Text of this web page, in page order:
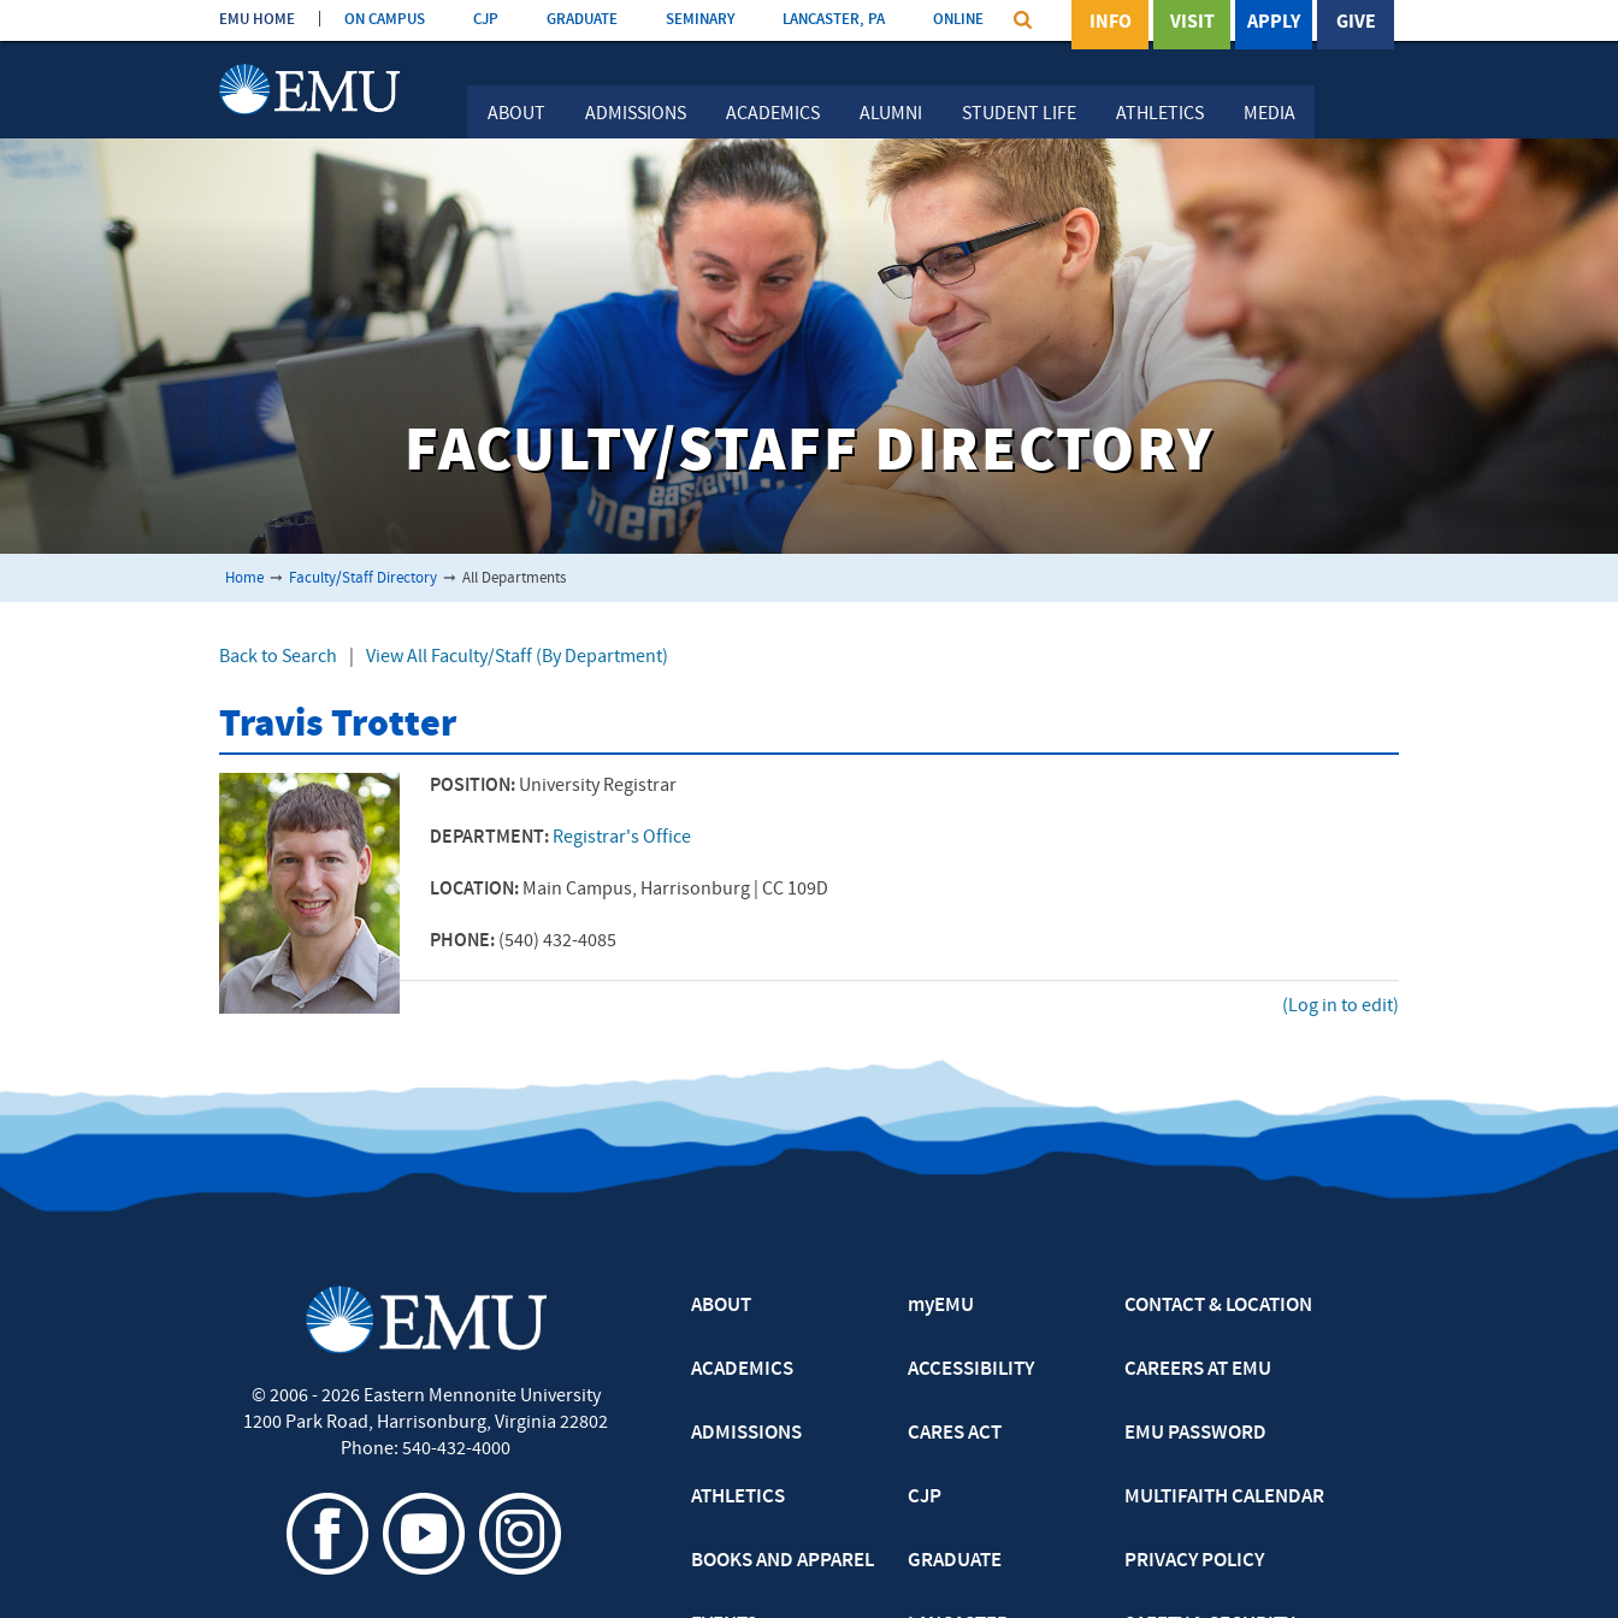
Skip the
navigation
ABOUT ADMISSIONS ACADEMICS ALUMNI STUDENT LIFE ATHLETICS MEDIA
EMU HOME ON CAMPUS CJP GRADUATE SEMINARY LANCASTER, PA ONLINE GIVE
APPLY
VISIT
INFO
FACULTY/STAFF DIRECTORY
Home ➞ Faculty/Staff Directory ➞ All Departments
Back to Search View All Faculty/Staff (By Department)
Travis Trotter
POSITION: University Registrar
DEPARTMENT: Registrar's Office
LOCATION: Main Campus, Harrisonburg | CC 109D
PHONE: (540) 432-4085
(Log in to edit)
© 2006 - 2026Eastern Mennonite University
1200 Park Road, Harrisonburg, Virginia 22802
Phone: 540-432-4000
ABOUT
ACADEMICS
ADMISSIONS
ATHLETICS
BOOKS AND APPAREL
myEMU
ACCESSIBILITY
CARES ACT
CJP
GRADUATE
CONTACT & LOCATION
CAREERS AT EMU
EMU PASSWORD
MULTIFAITH CALENDAR
PRIVACY POLICY